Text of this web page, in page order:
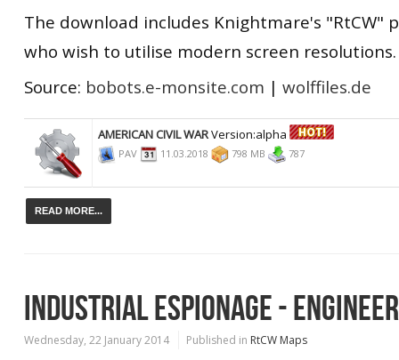
The download includes Knightmare's "RtCW"
who wish to utilise modern screen resolutions.
Source: bobots.e-monsite.com | wolffiles.de
AMERICAN CIVIL WARVersion:alpha
PAV 11.03.2018 798 MB 787
READ MORE...
INDUSTRIAL ESPIONAGE -
Wednesday, 22 January 2014 Published in RtCW Maps